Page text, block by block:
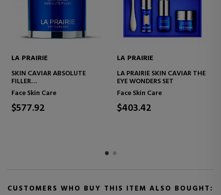
LA PRAIRIE
SKIN CAVIAR FIRMING &
REFRESHING SET
Face Skin Care
$437.81
LA PRAIRIE
SKIN CAVIAR LIFTING
DISCOVERY SET
Face Skin Care
$210.07
CUSTOMERS WHO BUY THIS ITEM ALSO BOUGHT: